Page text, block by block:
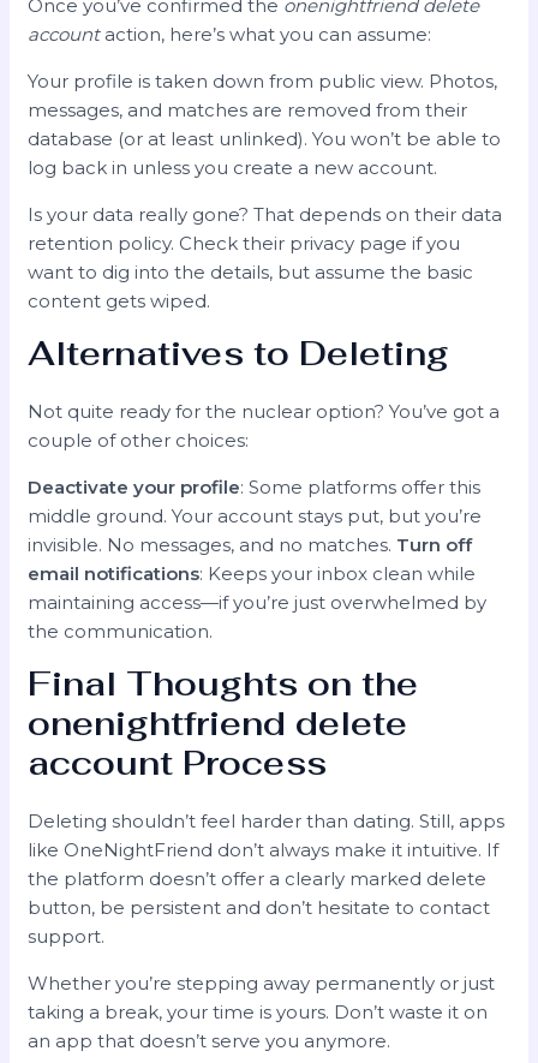
Once you’ve confirmed the onenightfriend delete
accountaction, here’s what you can assume:
Your profile is taken down from public view. Photos,
messages, and matches are removed from their
database (or at least unlinked). You won’t be able to
log back in unless you create a new account.
Is your data really gone? That depends on their data
retention policy. Check their privacy page if you
want to dig into the details, but assume the basic
content gets wiped.
Alternatives to Deleting
Not quite ready for the nuclear option? You’ve got a
couple of other choices:
Deactivate your profile: Some platforms offer this
middle ground. Your account stays put, but you’re
invisible. No messages, and no matches. Turn off
email notifications: Keeps your inbox clean while
maintaining access—if you’re just overwhelmed by
the communication.
Final Thoughts on the
onenightfriend delete
account Process
Deleting shouldn’t feel harder than dating. Still, apps
like OneNightFriend don’t always make it intuitive. If
the platform doesn’t offer a clearly marked delete
button, be persistent and don’t hesitate to contact
support.
Whether you’re stepping away permanently or just
taking a break, your time is yours. Don’t waste it on
an app that doesn’t serve you anymore.